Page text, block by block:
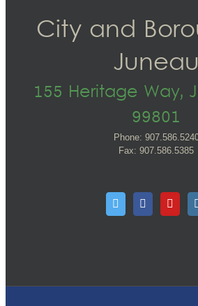
City and
Juneau
155 Heritage Way,
99801
Phone:
Fax: 907.586.5385